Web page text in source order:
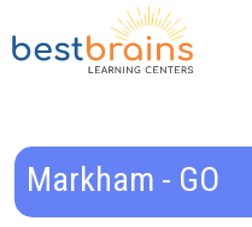
Markham - GO